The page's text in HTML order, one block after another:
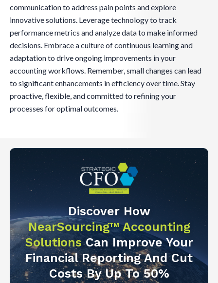
communication to address pain points and explore
innovative solutions. Leverage technology to track
performance metrics and analyze data to make informed
decisions. Embrace a culture of continuous learning and
adaptation to drive ongoing improvements in your
accounting workflows. Remember, small changes can lead
to significant enhancements in efficiency over time. Stay
proactive, flexible, and committed to refining your
processes for optimal outcomes.
Discover How
NearSourcing™ Accounting
SolutionsCan Improve Your
Financial Reporting And Cut
Costs By Up To 50%